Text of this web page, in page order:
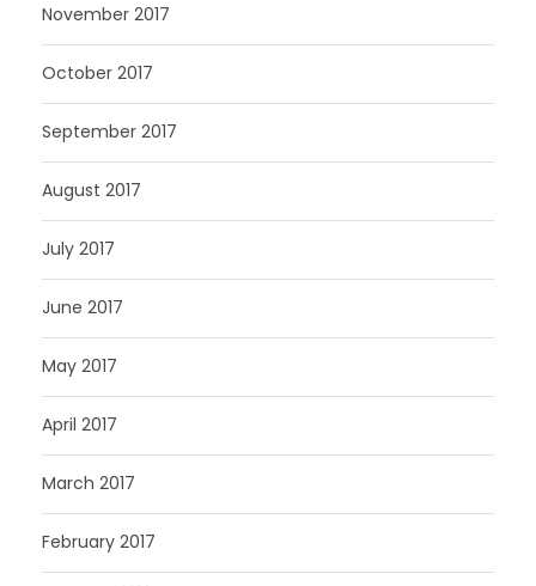
November 2017
October 2017
September 2017
August 2017
July 2017
June 2017
May 2017
April 2017
March 2017
February 2017